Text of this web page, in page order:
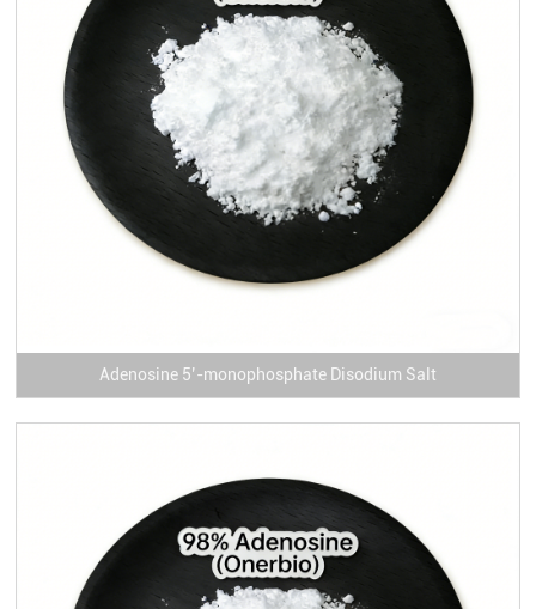
Adenosine 5’-monophosphate Disodium Salt